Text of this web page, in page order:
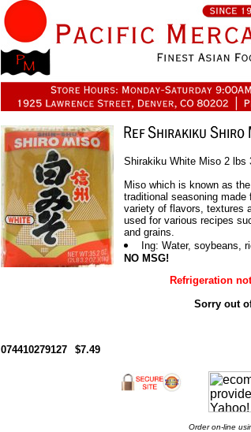
Shirakiku White Miso 2 lbs
Miso which is known as
traditional seasoning
variety of flavors, textures
used for various recipes
and grains.
Ing: Water, soybeans,
NO MSG!
Refrigeration
Sorry out
074410279127 $7.49
Order on-line